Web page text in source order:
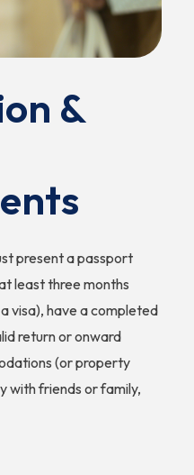
&
present a passport
least three months
visa), have a completed
return or onward
(or property
with friends or family,